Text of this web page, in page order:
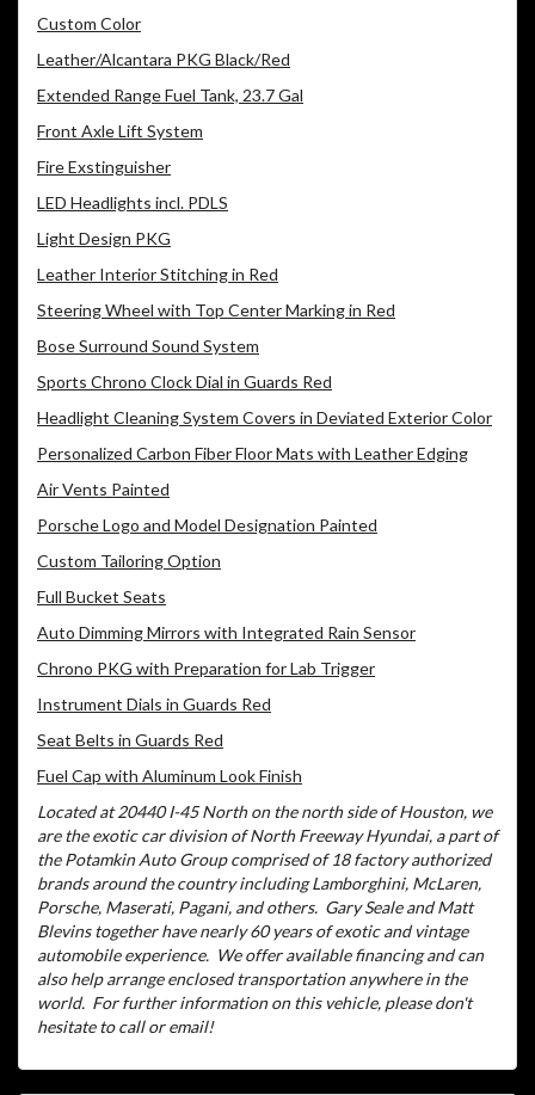
Custom Color
Leather/Alcantara PKG Black/Red
Extended Range Fuel Tank, 23.7 Gal
Front Axle Lift System
Fire Exstinguisher
LED Headlights incl. PDLS
Light Design PKG
Leather Interior Stitching in Red
Steering Wheel with Top Center Marking in Red
Bose Surround Sound System
Sports Chrono Clock Dial in Guards Red
Headlight Cleaning System Covers in Deviated Exterior Color
Personalized Carbon Fiber Floor Mats with Leather Edging
Air Vents Painted
Porsche Logo and Model Designation Painted
Custom Tailoring Option
Full Bucket Seats
Auto Dimming Mirrors with Integrated Rain Sensor
Chrono PKG with Preparation for Lab Trigger
Instrument Dials in Guards Red
Seat Belts in Guards Red
Fuel Cap with Aluminum Look Finish
Located at 20440 I-45 North on the north side of Houston, we
are the exotic car division of North Freeway Hyundai, a part of
the Potamkin Auto Group comprised of 18 factory authorized
brands around the country including Lamborghini, McLaren,
Porsche, Maserati, Pagani, and others. Gary Seale and Matt
Blevins together have nearly 60 years of exotic and vintage
automobile experience. We offer available financing and can
also help arrange enclosed transportation anywhere in the
world. For further information on this vehicle, please don't
hesitate to call or email!